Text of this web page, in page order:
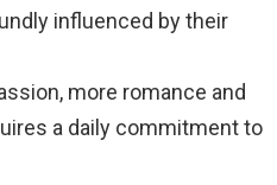
influenced by their
more romance and
a daily commitment to